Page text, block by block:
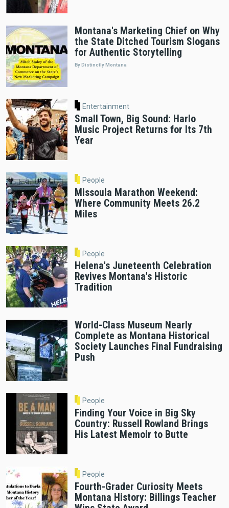
Montana's Marketing Chief on Why
the State Ditched Tourism Slogans
for Authentic Storytelling
By Distinctly Montana
Entertainment
Small Town, Big Sound: Harlo
Music Project Returns for Its 7th
Year
People
Missoula Marathon Weekend:
Where Community Meets 26.2
Miles
People
Helena's Juneteenth Celebration
Revives Montana's Historic
Tradition
World-Class Museum Nearly
Complete as Montana Historical
Society Launches Final Fundraising
Push
People
Finding Your Voice in Big Sky
Country: Russell Rowland Brings
His Latest Memoir to Butte
People
Fourth-Grader Curiosity Meets
Montana History: Billings Teacher